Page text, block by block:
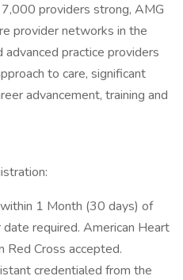
providers strong, AMG
provider networks in the
practice providers
to care, significant
advancement, training and
1 Month (30 days) of
required. American Heart
Red Cross accepted.
credentialed from the